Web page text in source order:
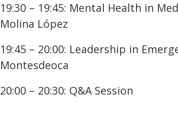
19:30 – 19:45: Mental Health in
Molina López
19:45 – 20:00: Leadership in
Montesdeoca
20:00 – 20:30: Q&A Session